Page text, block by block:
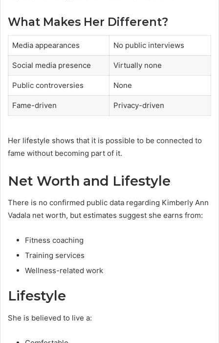
What Makes Her Different?
Media appearances No public interviews
Social media presence Virtually none
Public controversies None
Fame-driven Privacy-driven
Her lifestyle shows that it is possible to be connected to
fame without becoming part of it.
Net Worth and Lifestyle
There is no confirmed public data regarding Kimberly Ann
Vadala net worth, but estimates suggest she earns from:
Fitness coaching
Training services
Wellness-related work
Lifestyle
She is believed to live a: